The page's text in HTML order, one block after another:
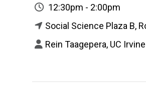
12:30pm - 2:00pm
Social Science Plaza B,
Rein Taagepera, UC Irvine